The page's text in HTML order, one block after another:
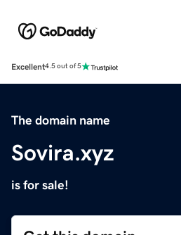
Excellent4.5 out of 5
The domain name
Sovira.xyz
is for sale!